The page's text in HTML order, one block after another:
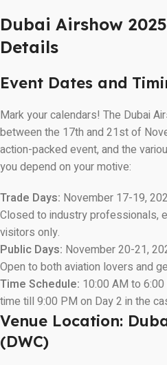
Dubai Airshow
Details
Event Dates and
Mark your calendars! The Dubai
between the 17th and 21st of
action-packed event, and the
you depend on your motive:
Trade Days: November 17-19,
Closed to industry professionals,
visitors only.
Public Days: November 20-21,
Open to both aviation lovers and
Time Schedule: 10:00 AM to
time till 9:00 PM on Day 2 in the
Venue Location:
(DWC)